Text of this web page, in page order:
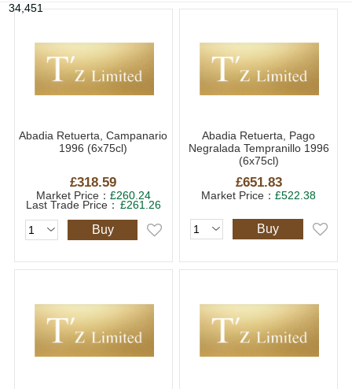
34,451
Abadia Retuerta, Campanario
1996 (6x75cl)
£318.59
Market Price： £260.24
Last Trade Price： £261.26
Buy
Abadia Retuerta, Pago
Negralada Tempranillo 1996
(6x75cl)
£651.83
Market Price：£522.38
Buy